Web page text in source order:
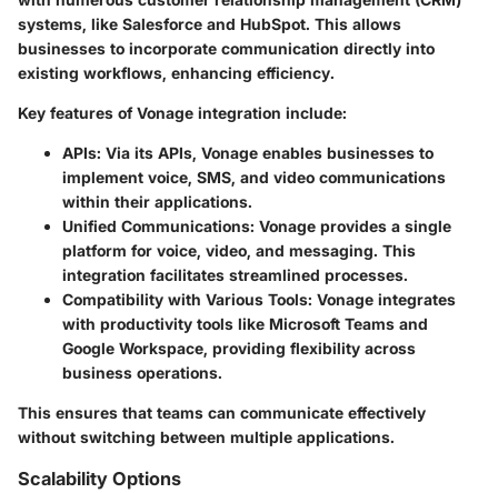
systems, like Salesforce and HubSpot. This allows
businesses to incorporate communication directly into
existing workflows, enhancing efficiency.
Key features of Vonage integration include:
APIs: Via its APIs, Vonage enables businesses to
implement voice, SMS, and video communications
within their applications.
Unified Communications: Vonage provides a single
platform for voice, video, and messaging. This
integration facilitates streamlined processes.
Compatibility with Various Tools: Vonage integrates
with productivity tools like Microsoft Teams and
Google Workspace, providing flexibility across
business operations.
This ensures that teams can communicate effectively
without switching between multiple applications.
Scalability Options